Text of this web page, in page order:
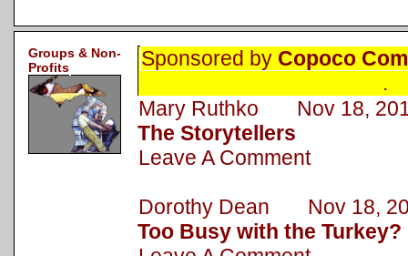
Groups & Non-
Profits
Sponsored by Copoco
.
Mary Ruthko Nov 18,
The Storytellers
Leave A Comment
Dorothy Dean Nov 18,
Too Busy with the Turkey?